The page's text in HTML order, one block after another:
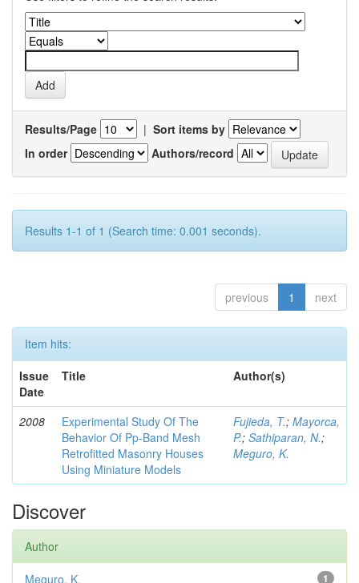
Results/Page | Sort items by
In order
Authors/record
Results 1-1 of 1 (Search time: 0.001 seconds).
previous 1 next
Item hits:
Issue
Date
Title Author(s)
2008
Experimental Study Of The
Behavior Of Pp-Band Mesh
Retrofitted Masonry Houses
Using Miniature Models
Fujieda, T.; Mayorca,
P.; Sathiparan, N.;
Meguro, K.
Discover
Author
1
Meguro, K.